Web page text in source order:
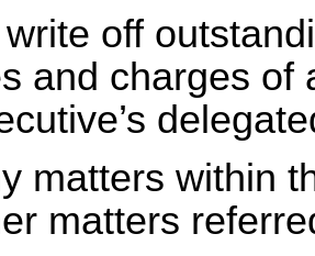
write off
and charges of
matters within
matters